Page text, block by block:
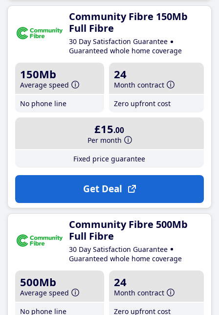
Community Fibre 150Mb
Full Fibre
30 Day Satisfaction Guarantee
Guaranteed whole home coverage
150Mb
Average speed
No phone line
24
Month contract
Zero upfront cost
£15.00
Per month
Fixed price guarantee
Get Deal
Community Fibre 500Mb
Full Fibre
30 Day Satisfaction Guarantee
Guaranteed whole home coverage
500Mb
Average speed
No phone line
24
Month contract
Zero upfront cost